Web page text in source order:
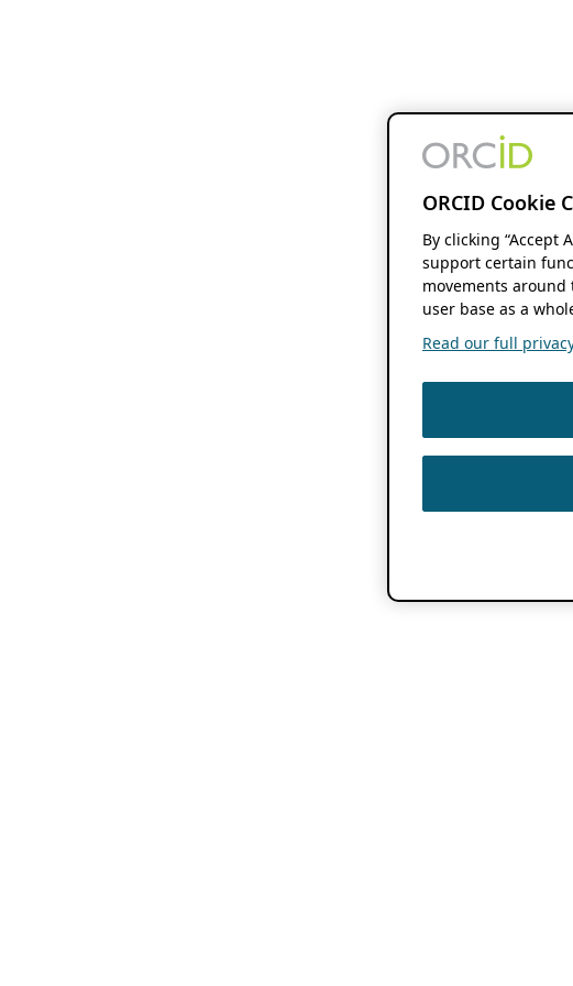
ORCID Cookie
By clicking “Accept
support certain
movements
user base as a
Read our full